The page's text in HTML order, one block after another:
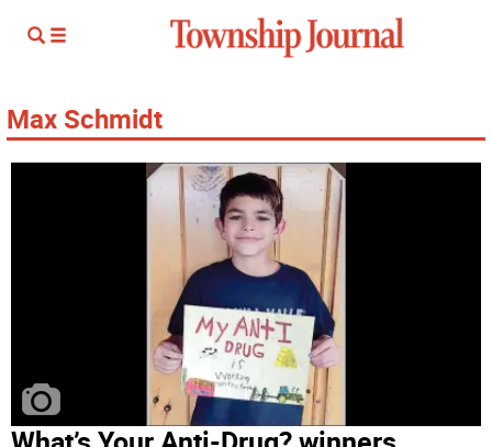
Max Schmidt